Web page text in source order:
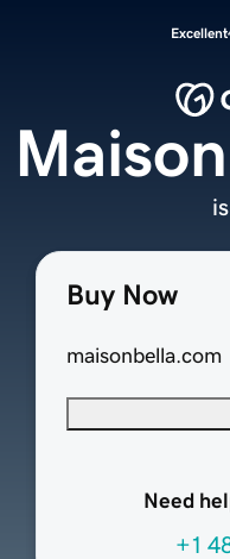
Excellent
Buy Now
maisonbella.com
Need
+1